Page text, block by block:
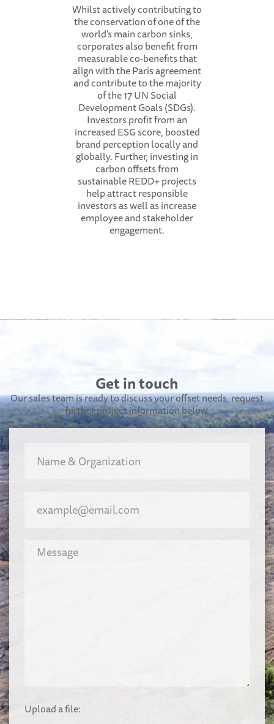
Whilst actively contributing to
the conservation of one of the
world’s main carbon sinks,
corporates also benefit from
measurable co-benefits that
align with the Paris agreement
and contribute to the majority
of the 17 UN Social
Development Goals (SDGs).
Investors profit from an
increased ESG score, boosted
brand perception locally and
globally. Further, investing in
carbon offsets from
sustainable REDD+ projects
help attract responsible
investors as well as increase
employee and stakeholder
engagement.
Get in touch
Our sales team is ready to discuss your offset needs, request
further project information below.
Upload a file: